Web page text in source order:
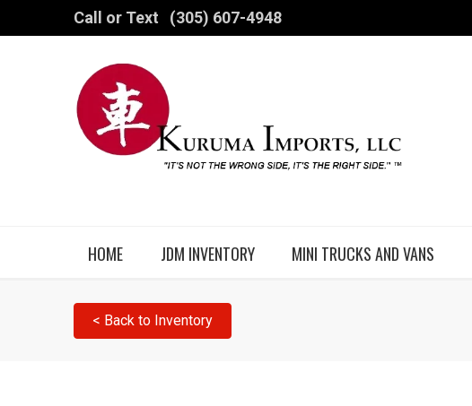
Call or Text (305) 607-4948
HOME JDM INVENTORY MINI TRUCKS AND VANS
< Back to Inventory